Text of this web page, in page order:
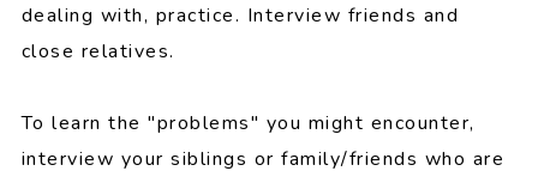
dealing with, practice. Interview friends and
close relatives.
To learn the "problems" you might encounter,
interview your siblings or family/friends who are